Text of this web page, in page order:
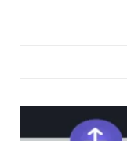
for: